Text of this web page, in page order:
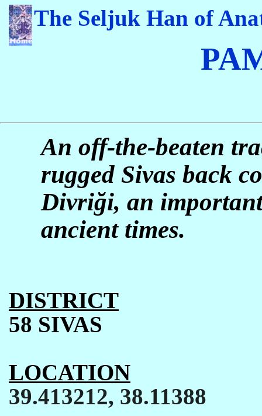
The Seljuk Han of
An off-the-beaten
rugged Sivas back
Divriği, an
ancient times.
DISTRICT
58 SIVAS
LOCATION
39.413212, 38.11388